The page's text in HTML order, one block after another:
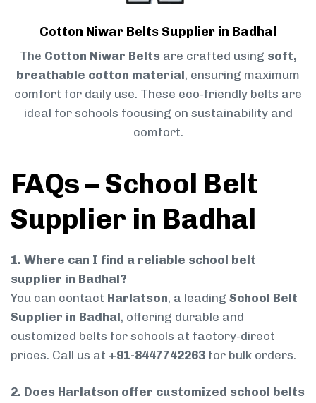
Cotton Niwar Belts Supplier in Badhal
The Cotton Niwar Belts are crafted using soft,
breathable cotton material, ensuring maximum
comfort for daily use. These eco-friendly belts are
ideal for schools focusing on sustainability and
comfort.
FAQs – School Belt
Supplier in Badhal
1. Where can I find a reliable school belt
supplier in Badhal?
You can contact Harlatson, a leading School Belt
Supplier in Badhal, offering durable and
customized belts for schools at factory-direct
prices. Call us at +91-8447742263 for bulk orders.
2. Does Harlatson offer customized school belts